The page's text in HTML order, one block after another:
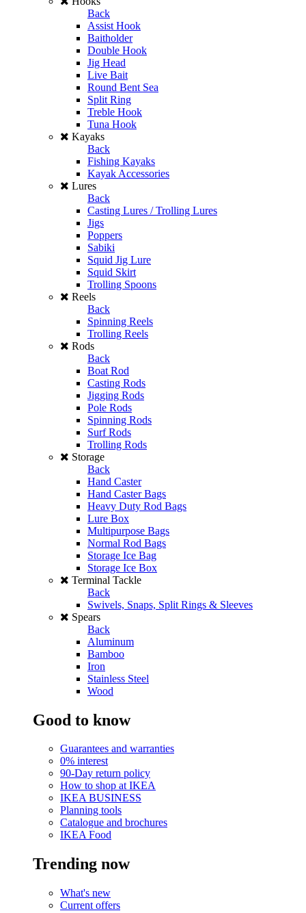
Back
Assist Hook
Baitholder
Double Hook
Jig Head
Live Bait
Round Bent Sea
Split Ring
Treble Hook
Tuna Hook
Kayaks
Back
Fishing Kayaks
Kayak Accessories
Lures
Back
Casting Lures / Trolling Lures
Jigs
Poppers
Sabiki
Squid Jig Lure
Squid Skirt
Trolling Spoons
Reels
Back
Spinning Reels
Trolling Reels
Rods
Back
Boat Rod
Casting Rods
Jigging Rods
Pole Rods
Spinning Rods
Surf Rods
Trolling Rods
Storage
Back
Hand Caster
Hand Caster Bags
Heavy Duty Rod Bags
Lure Box
Multipurpose Bags
Normal Rod Bags
Storage Ice Bag
Storage Ice Box
Terminal Tackle
Back
Swivels, Snaps, Split Rings & Sleeves
Spears
Back
Aluminum
Bamboo
Iron
Stainless Steel
Wood
Good to know
Guarantees and warranties
0% interest
90-Day return policy
How to shop at IKEA
IKEA BUSINESS
Planning tools
Catalogue and brochures
IKEA Food
Trending now
What's new
Current offers